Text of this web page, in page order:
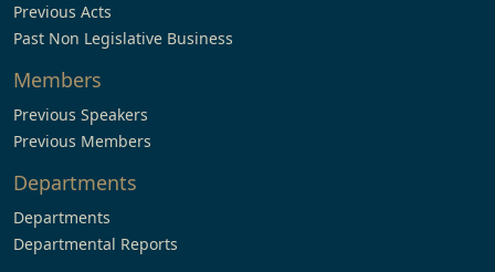
Previous Acts
Past Non Legislative Business
Members
Previous Speakers
Previous Members
Departments
Departments
Departmental Reports